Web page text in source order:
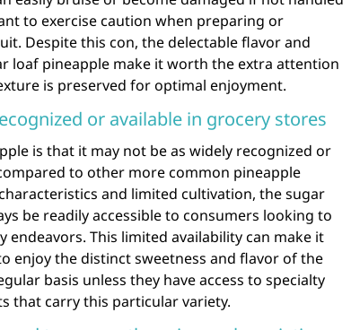
to exercise caution when preparing or
Despite this con, the delectable flavor and
loaf pineapple make it worth the extra attention
is preserved for optimal enjoyment.
or available in grocery stores
is that it may not be as widely recognized or
to other more common pineapple
and limited cultivation, the sugar
be readily accessible to consumers looking to
This limited availability can make it
enjoy the distinct sweetness and flavor of the
basis unless they have access to specialty
that carry this particular variety.